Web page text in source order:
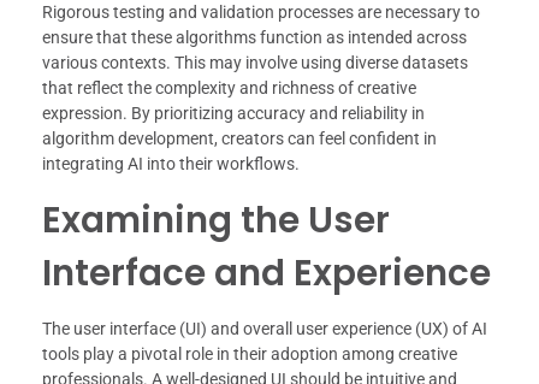
Rigorous testing and validation processes are necessary to
ensure that these algorithms function as intended across
various contexts. This may involve using diverse datasets
that reflect the complexity and richness of creative
expression. By prioritizing accuracy and reliability in
algorithm development, creators can feel confident in
integrating AI into their workflows.
Examining the User
Interface and Experience
The user interface (UI) and overall user experience (UX) of AI
tools play a pivotal role in their adoption among creative
professionals. A well-designed UI should be intuitive and